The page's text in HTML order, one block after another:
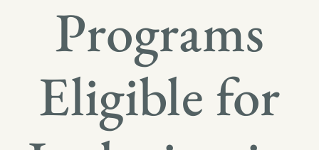
Programs
Eligible for